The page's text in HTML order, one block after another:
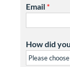
Email *
How did